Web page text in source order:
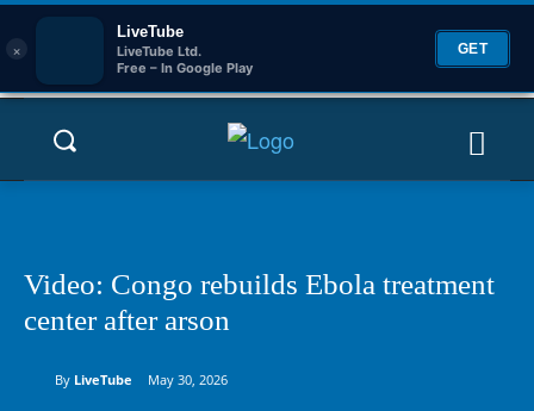
×
LiveTube
LiveTube Ltd.
Free – In Google Play
GET
Video: Congo rebuilds Ebola treatment
center after arson
By LiveTube May 30, 2026